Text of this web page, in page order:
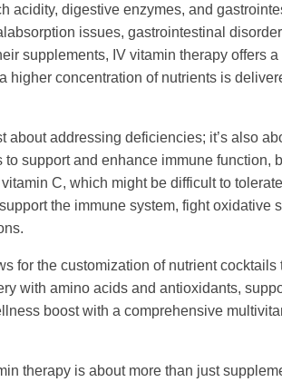
acidity, digestive enzymes, and
issues, gastrointestinal
supplements, IV vitamin therapy offers
higher concentration of nutrients is
about addressing deficiencies; it’s also
support and enhance immune function,
C, which might be difficult to
the immune system, fight oxidative
for the customization of nutrient
with amino acids and antioxidants,
boost with a comprehensive
therapy is about more than just